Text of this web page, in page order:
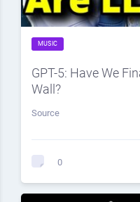
MUSIC
GPT-5: Have We
Wall?
Source
0